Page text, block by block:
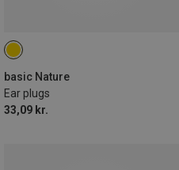
basic Nature
Ear plugs
33,09 kr.